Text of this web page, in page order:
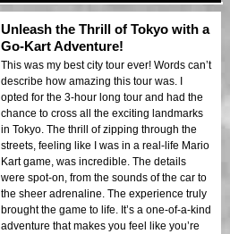
Unleash the Thrill of Tokyo with a
Go-Kart Adventure!
This was my best city tour ever! Words can’t
describe how amazing this tour was. I
opted for the 3-hour long tour and had the
chance to cross all the exciting landmarks
in Tokyo. The thrill of zipping through the
streets, feeling like I was in a real-life Mario
Kart game, was incredible. The details
were spot-on, from the sounds of the car to
the sheer adrenaline. The experience truly
brought the game to life. It’s a one-of-a-kind
adventure that makes you feel like you’re